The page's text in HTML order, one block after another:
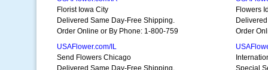
Florist Iowa City
Delivered Same Day-Free Shipping.
Order Online or By Phone: 1-800-759
Flowers
Order
USAFlower.com/IL
Send Flowers Chicago
Delivered Same Day-Free Shipping.
Special